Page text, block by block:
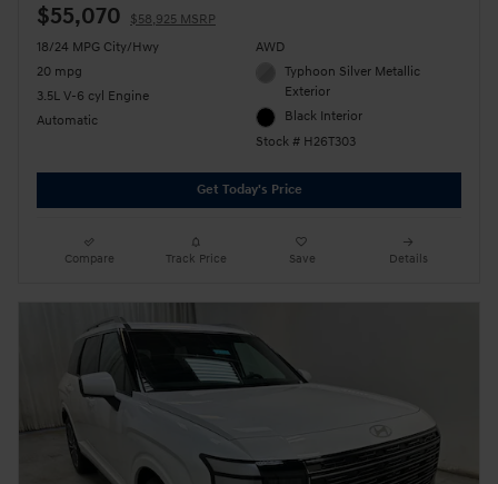
$55,070
$58,925 MSRP
18/24 MPG City/Hwy
20 mpg
3.5L V-6 cyl Engine
Automatic
AWD
Typhoon Silver Metallic
Exterior
Black Interior
Stock # H26T303
Get Today's Price
Compare Track Price Save Details